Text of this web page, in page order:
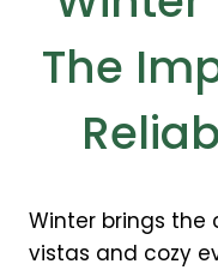
The
Winter brings
vistas and cozy